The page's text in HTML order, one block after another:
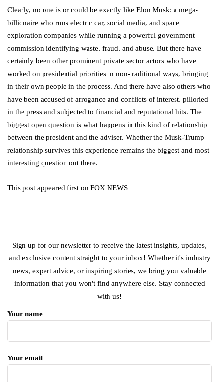
Clearly, no one is or could be exactly like Elon Musk: a mega-
billionaire who runs electric car, social media, and space
exploration companies while running a powerful government
commission identifying waste, fraud, and abuse. But there have
certainly been other prominent private sector actors who have
worked on presidential priorities in non-traditional ways, bringing
in their own people in the process. And there have also others who
have been accused of arrogance and conflicts of interest, pilloried
in the press and subjected to financial and reputational hits. The
biggest open question is what happens in this kind of relationship
between the president and the adviser. Whether the Musk-Trump
relationship survives this experience remains the biggest and most
interesting question out there.
This post appeared first on FOX NEWS
Sign up for our newsletter to receive the latest insights, updates,
and exclusive content straight to your inbox! Whether it's industry
news, expert advice, or inspiring stories, we bring you valuable
information that you won't find anywhere else. Stay connected
with us!
Your name
Your email